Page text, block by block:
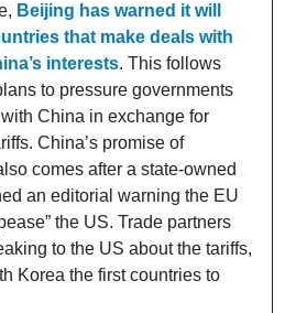
Beijing has warned it will
that make deals with
interests. This follows
to pressure governments
China in exchange for
China’s promise of
comes after a state-owned
an editorial warning the EU
the US. Trade partners
to the US about the tariffs,
Korea the first countries to